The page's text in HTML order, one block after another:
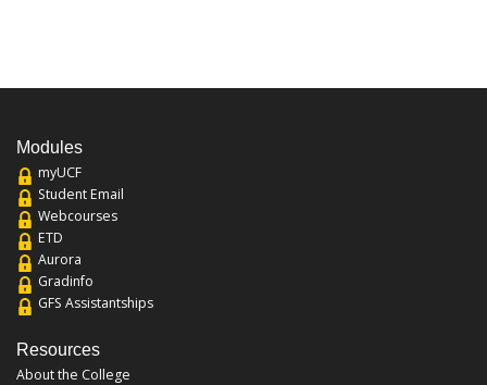
Modules
myUCF
Student Email
Webcourses
ETD
Aurora
Gradinfo
GFS Assistantships
Resources
About the College